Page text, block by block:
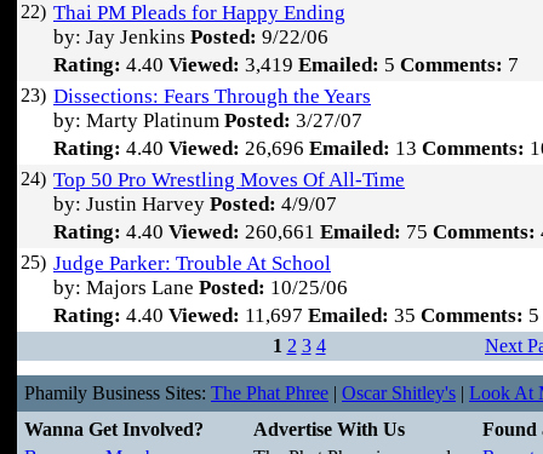
22) Thai PM Pleads for Happy Ending
by: Jay Jenkins Posted: 9/22/06
Rating: 4.40 Viewed: 3,419 Emailed: 5 Comments: 7
23) Dissections: Fears Through the Years
by: Marty Platinum Posted: 3/27/07
Rating: 4.40 Viewed: 26,696 Emailed: 13 Comments:
24) Top 50 Pro Wrestling Moves Of All-Time
by: Justin Harvey Posted: 4/9/07
Rating: 4.40 Viewed: 260,661 Emailed: 75 Comments:
25) Judge Parker: Trouble At School
by: Majors Lane Posted: 10/25/06
Rating: 4.40 Viewed: 11,697 Emailed: 35 Comments: 5
1 2 3 4 Next
Phamily Business Sites: The Phat Phree | Oscar Shitley's | Look At
Wanna Get Involved?
Advertise With Us
Found